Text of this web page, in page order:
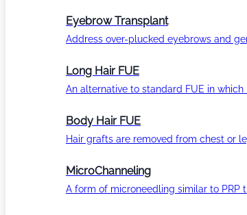
Eyebrow Transplant
Address over-plucked eyebrows and
Long Hair FUE
An alternative to standard FUE in which
Body Hair FUE
Hair grafts are removed from chest or
MicroChanneling
A form of microneedling similar to PRP